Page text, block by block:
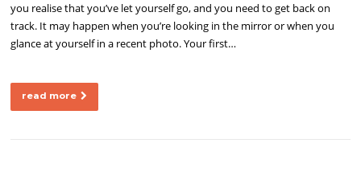
you realise that you’ve let yourself go, and you need to get back on
track. It may happen when you’re looking in the mirror or when you
glance at yourself in a recent photo. Your first…
read more